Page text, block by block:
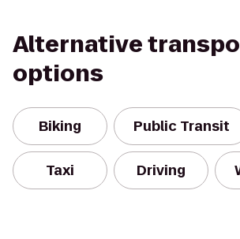
Alternative
options
Biking Public Transit
Taxi Driving